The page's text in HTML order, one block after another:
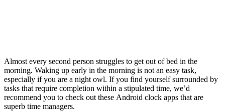
Almost every second person struggles to get out of bed in the
morning. Waking up early in the morning is not an easy task,
especially if you are a night owl. If you find yourself surrounded by
tasks that require completion within a stipulated time, we’d
recommend you to check out these Android clock apps that are
superb time managers.